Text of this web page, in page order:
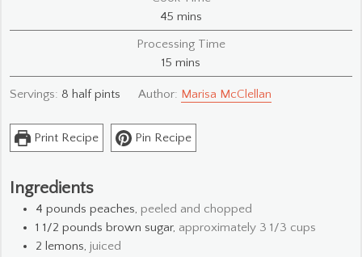
45 minutes
mins
Processing Time
15 minutes
mins
Servings: 8 half pints Author: Marisa McClellan
Print Recipe Pin Recipe
Ingredients
4 pounds peaches, peeled and chopped
1 1/2 pounds brown sugar, approximately 3 1/3 cups
2 lemons, juiced